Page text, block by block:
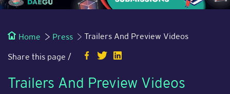
Home Press Trailers And Preview Videos
Share this page /
Trailers And Preview Videos